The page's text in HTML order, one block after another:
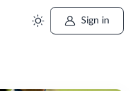
Sign in